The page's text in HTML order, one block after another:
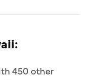
450 other